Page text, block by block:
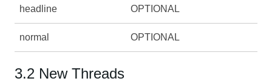
headline OPTIONAL
normal OPTIONAL
3.2 New Threads